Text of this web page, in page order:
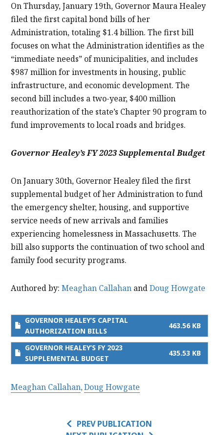
On Thursday, January 19th, Governor Maura Healey
filed the first capital bond bills of her
Administration, totaling $1.4 billion. The first bill
focuses on what the Administration identifies as the
“immediate needs” of municipalities, and includes
$987 million for investments in housing, public
infrastructure, and economic development. The
second bill includes a two-year, $400 million
reauthorization of the state’s Chapter 90 program to
fund improvements to local roads and bridges.
Governor Healey’s FY 2023 Supplemental Budget
On January 30th, Governor Healey filed the first
supplemental budget of her Administration to fund
the emergency shelter, housing, and supportive
service needs of new arrivals and families
experiencing homelessness in Massachusetts. The
bill also supports the continuation of two school and
family food security programs.
Authored by: Meaghan Callahan andDoug Howgate
GOVERNOR HEALEY’S CAPITAL
AUTHORIZATION BILLS
463.56 KB
GOVERNOR HEALEY’S FY 2023
SUPPLEMENTAL BUDGET
435.53 KB
Meaghan Callahan Doug Howgate
PREV PUBLICATION